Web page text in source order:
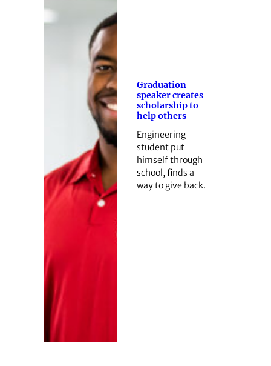
Graduation
speaker creates
scholarship to
help others
Engineering
student put
himself through
school, finds a
way to give back.